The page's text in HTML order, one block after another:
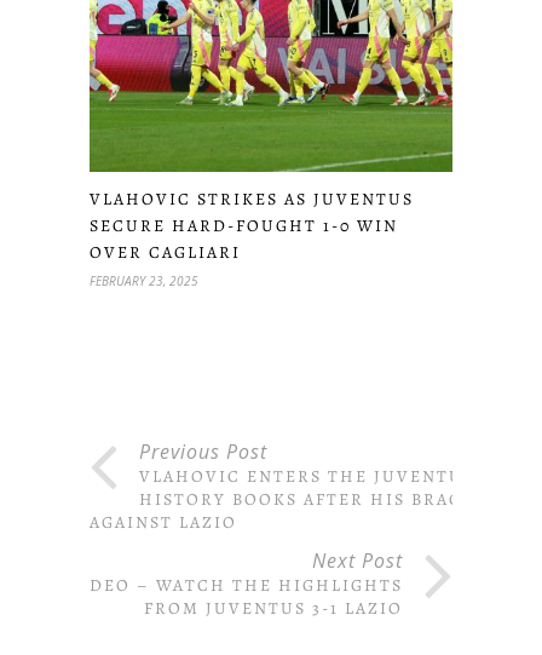
VLAHOVIC STRIKES AS JUVENTUS
SECURE HARD-FOUGHT 1-0 WIN
OVER CAGLIARI
FEBRUARY 23, 2025
Previous Post
VLAHOVIC ENTERS THE JUVENTUS
HISTORY BOOKS AFTER HIS BRACE
AGAINST LAZIO
Next Post
VIDEO – WATCH THE HIGHLIGHTS
FROM JUVENTUS 3-1 LAZIO